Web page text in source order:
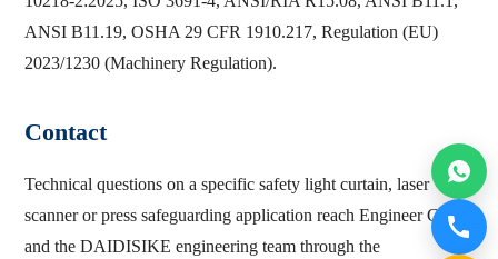
ANSI B11.19, OSHA 29 CFR 1910.217, Regulation (EU)
2023/1230 (Machinery Regulation).
Contact
Technical questions on a specific safety light curtain, laser
scanner or press safeguarding application reach Engineer Cai
and the DAIDISIKE engineering team through the